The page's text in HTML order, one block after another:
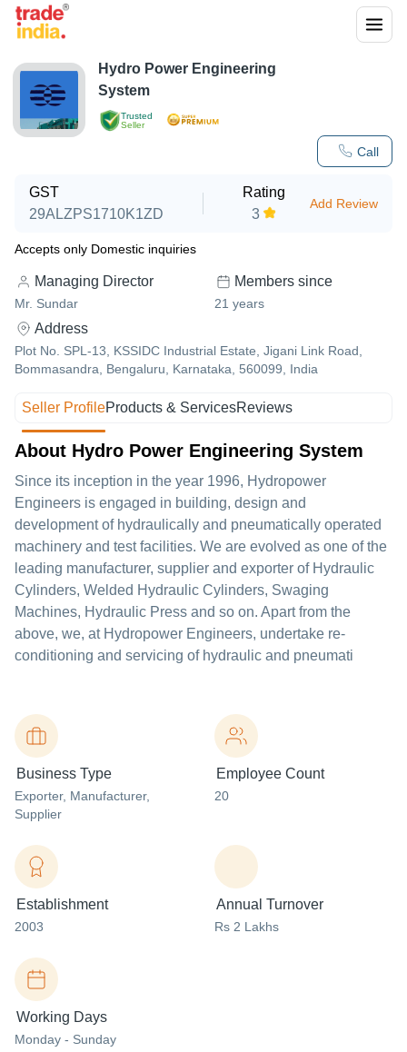
Trusted
Seller
Call
Hydro Power Engineering
System
GST
29ALZPS1710K1ZD
Rating
3
Add Review
Accepts only Domestic inquiries
Managing Director
Mr. Sundar
Members since
21 years
Address
Plot No. SPL-13, KSSIDC Industrial Estate, Jigani Link Road,
Bommasandra, Bengaluru, Karnataka, 560099, India
Seller ProfileProducts & ServicesReviews
About Hydro Power Engineering System
Since its inception in the year 1996, Hydropower
Engineers is engaged in building, design and
development of hydraulically and pneumatically operated
machinery and test facilities. We are evolved as one of the
leading manufacturer, supplier and exporter of Hydraulic
Cylinders, Welded Hydraulic Cylinders, Swaging
Machines, Hydraulic Press and so on. Apart from the
above, we, at Hydropower Engineers, undertake re-
conditioning and servicing of hydraulic and pneumati
Business Type
Exporter, Manufacturer,
Supplier
Employee Count
20
Establishment
2003
Annual Turnover
Rs 2 Lakhs
Working Days
Monday - Sunday